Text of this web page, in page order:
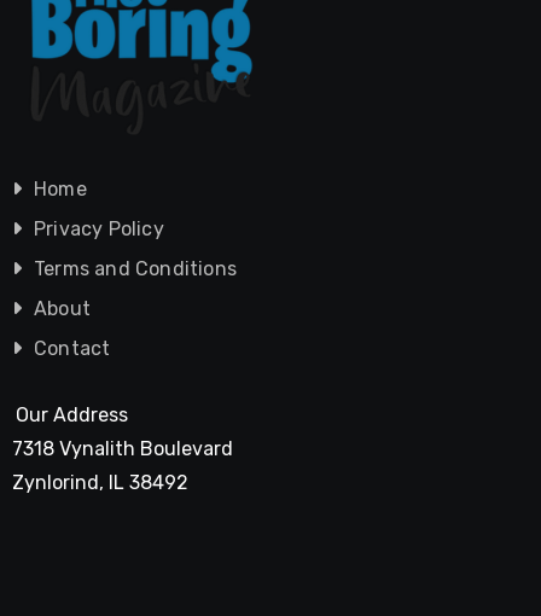
Home
Privacy Policy
Terms and Conditions
About
Contact
Our Address
7318 Vynalith Boulevard
Zynlorind, IL 38492